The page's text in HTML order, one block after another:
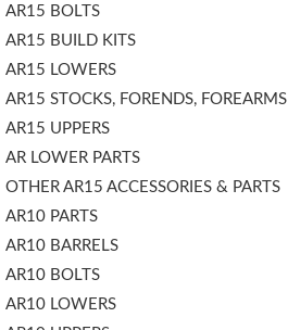
AR15 BOLTS
AR15 BUILD KITS
AR15 LOWERS
AR15 STOCKS, FORENDS, FOREARMS
AR15 UPPERS
AR LOWER PARTS
OTHER AR15 ACCESSORIES & PARTS
AR10 PARTS
AR10 BARRELS
AR10 BOLTS
AR10 LOWERS